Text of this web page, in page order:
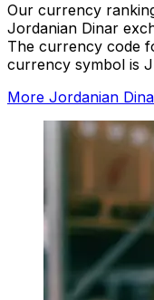
Our currency
Jordanian Dinar
The currency code
currency symbol is
More Jordanian